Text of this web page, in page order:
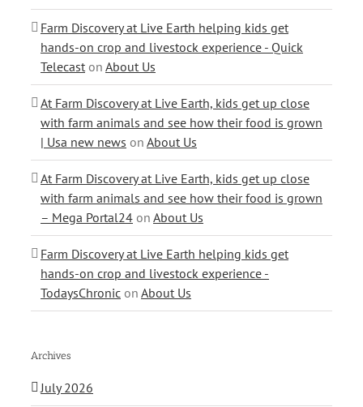
Farm Discovery at Live Earth helping kids get
hands-on crop and livestock experience - Quick
Telecast on About Us
At Farm Discovery at Live Earth, kids get up close
with farm animals and see how their food is grown
| Usa new news on About Us
At Farm Discovery at Live Earth, kids get up close
with farm animals and see how their food is grown
– Mega Portal24 on About Us
Farm Discovery at Live Earth helping kids get
hands-on crop and livestock experience -
TodaysChronic on About Us
Archives
July 2026